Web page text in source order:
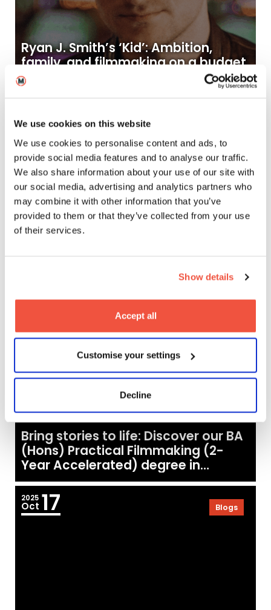
We use cookies on this website
We use cookies to personalise content and ads, to
provide social media features and to analyse our traffic.
We also share information about your use of our site with
our social media, advertising and analytics partners who
may combine it with other information that you’ve
provided to them or that they’ve collected from your use
of their services.
Show details
Accept all
Customise your settings
Decline
Ryan J. Smith’s ‘Kid’: Ambition,
family, and filmmaking on a budget
MetFilm School graduate wins
20
Bring stories to life: Discover our BA
(Hons) Practical Filmmaking (2-
Year Accelerated) degree in
London
2025
Oct 17 Blogs